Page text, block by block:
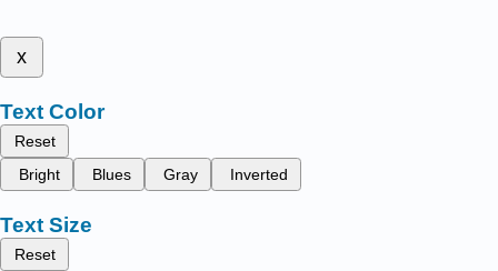
x
Text Color
Reset
Bright
Blues Gray Inverted
Text Size
Reset